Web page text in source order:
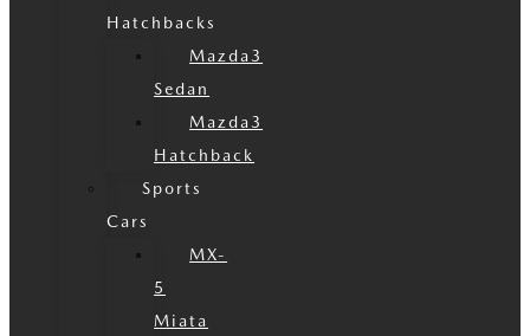
Hatchbacks
Mazda3
Sedan
Mazda3
Hatchback
Sports
Cars
MX-
5
Miata